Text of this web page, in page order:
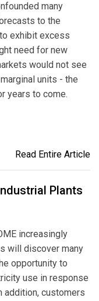
many
to the
exhibit excess
need for new
would not see
units - the
years to come.
Read Entire Article
Plants
increasingly
will discover many
opportunity to
use in response
addition, customers